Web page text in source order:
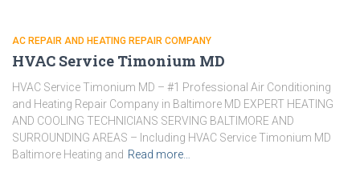
AC REPAIR AND HEATING REPAIR COMPANY
HVAC Service Timonium MD
HVAC Service Timonium MD – #1 Professional Air Conditioning
and Heating Repair Company in Baltimore MD EXPERT HEATING
AND COOLING TECHNICIANS SERVING BALTIMORE AND
SURROUNDING AREAS – Including HVAC Service Timonium MD
Baltimore Heating and Read more…